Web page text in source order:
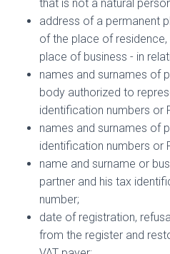
that is not a natural
address of a permanent
of the place of
place of business - in
names and surnames of
body authorized to
identification numbers or
names and surnames of
identification numbers or
name and surname or
partner and his tax
number;
date of registration,
from the register and